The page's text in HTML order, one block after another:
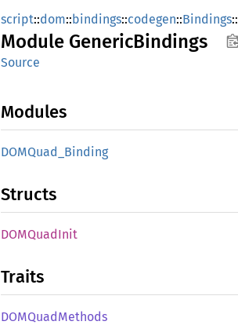
script::dom::bindings::codegen::Bindings::
Module GenericBindings
Source
Modules
DOMQuad_ Binding
Structs
DOMQuadInit
Traits
DOMQuadMethods